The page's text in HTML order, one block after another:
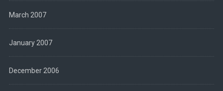
March 2007
January 2007
December 2006